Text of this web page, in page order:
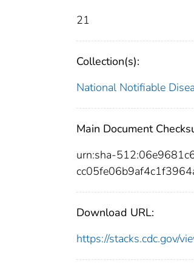
21
Collection(s):
National Notifiable
Main Document
urn:sha-
Download URL:
https://stacks.cdc.gov/